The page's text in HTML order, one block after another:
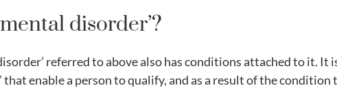
disorder’?
referred to above also has conditions attached to it.
that enable a person to qualify, and as a result of the